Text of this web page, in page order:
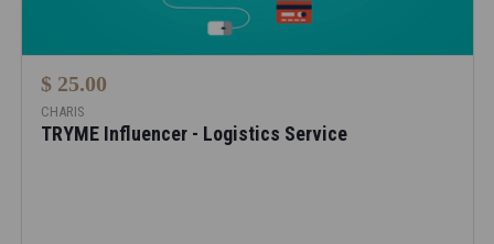
$ 25.00
CHARIS
TRYME Influencer - Logistics Service